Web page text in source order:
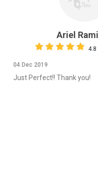
Ariel
4.8
04 Dec 2019
Just Perfect!! Thank you!